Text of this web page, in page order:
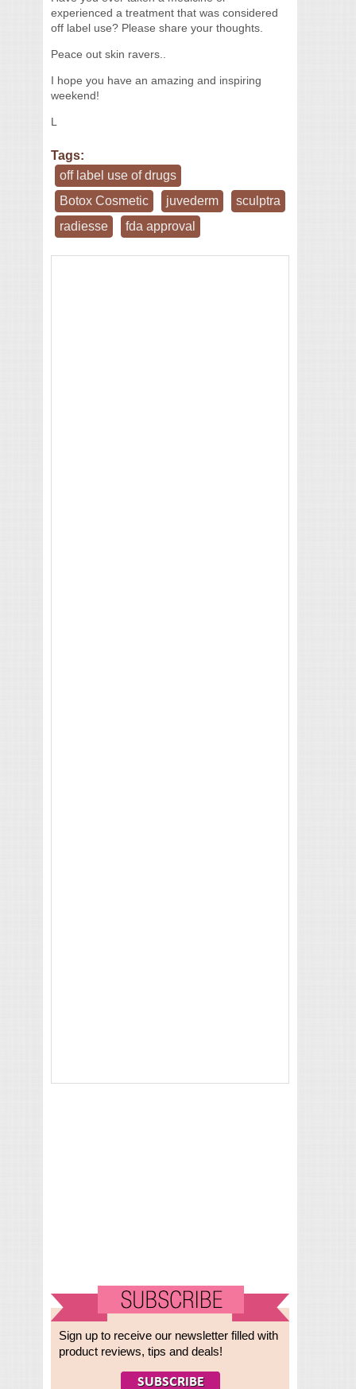
experienced a treatment that was considered
off label use? Please share your thoughts.
Peace out skin ravers..
I hope you have an amazing and inspiring
weekend!
L
Tags:
off label use of drugs
Botox Cosmetic
juvederm
sculptra
radiesse
fda approval
Sign up to receive our newsletter filled with
product reviews, tips and deals!